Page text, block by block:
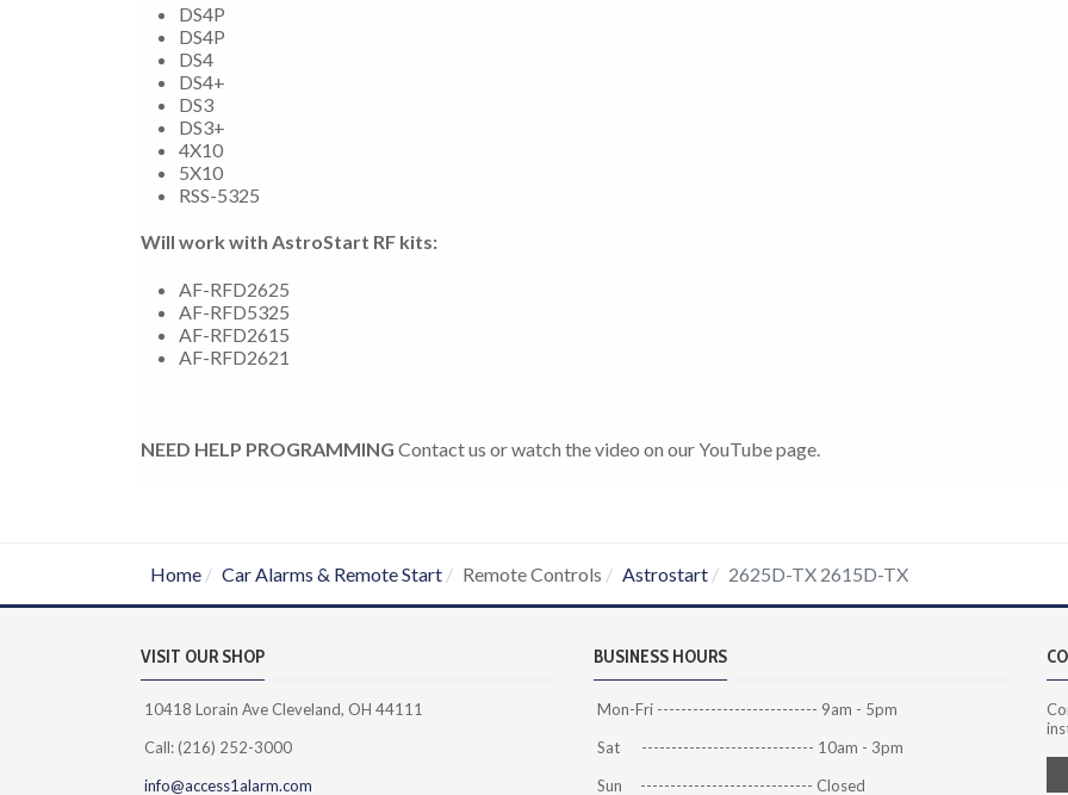
DS4P
DS4P
DS4
DS4+
DS3
DS3+
4X10
5X10
RSS-5325
Will work with AstroStart RF kits:
AF-RFD2625
AF-RFD5325
AF-RFD2615
AF-RFD2621
NEED HELP PROGRAMMING Contact us or watch the video on our YouTube page.
Home Car Alarms & Remote Start Remote Controls Astrostart 2625D-TX 2615D-TX
VISIT OUR SHOP
10418 Lorain Ave Cleveland, OH 44111
Call: (216) 252-3000
info@access1alarm.com
BUSINESS HOURS
Mon-Fri --------------------------- 9am - 5pm
Sat ----------------------------- 10am - 3pm
Sun ----------------------------- Closed